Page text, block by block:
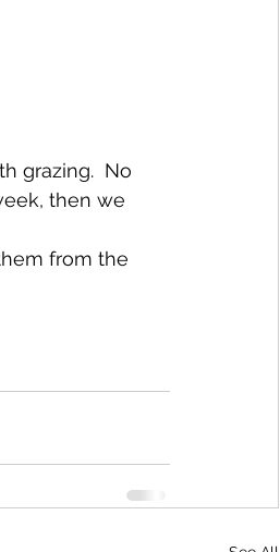
grazing.  No
then we
from the